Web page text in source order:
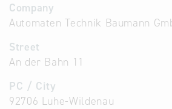
Company
Automaten Technik Baumann
Street
An der Bahn 11
PC / City
92706 Luhe-Wildenau